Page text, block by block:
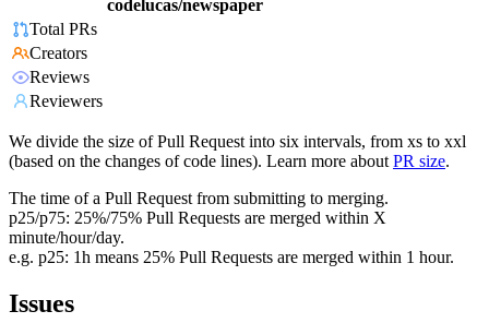
codelucas/newspaper
Total PRs
Creators
Reviews
Reviewers
We divide the size of Pull Request into six intervals, from xs to xxl
(based on the changes of code lines). Learn more about PR size.
The time of a Pull Request from submitting to merging.
p25/p75: 25%/75% Pull Requests are merged within X
minute/hour/day.
e.g. p25: 1h means 25% Pull Requests are merged within 1 hour.
Issues